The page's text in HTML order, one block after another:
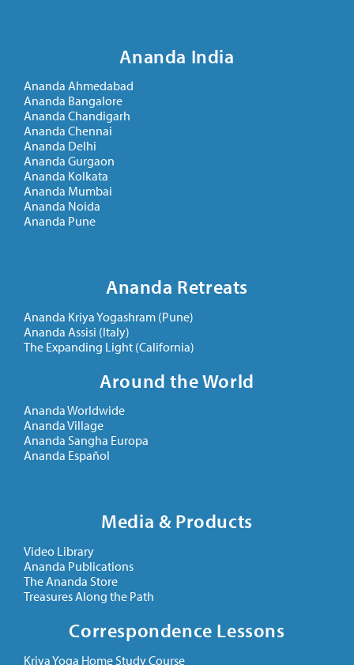
Ananda India
Ananda Ahmedabad
Ananda Bangalore
Ananda Chandigarh
Ananda Chennai
Ananda Delhi
Ananda Gurgaon
Ananda Kolkata
Ananda Mumbai
Ananda Noida
Ananda Pune
Ananda Retreats
Ananda Kriya Yogashram (Pune)
Ananda Assisi (Italy)
The Expanding Light (California)
Around the World
Ananda Worldwide
Ananda Village
Ananda Sangha Europa
Ananda Español
Media & Products
Video Library
Ananda Publications
The Ananda Store
Treasures Along the Path
Correspondence Lessons
Kriya Yoga Home Study Course